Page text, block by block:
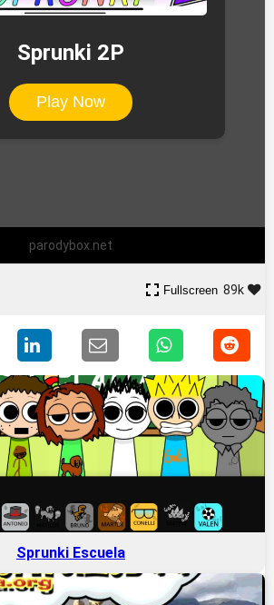
Sprunki 2P
Play Now
parodybox.net
Fullscreen 89k
Sprunki Escuela